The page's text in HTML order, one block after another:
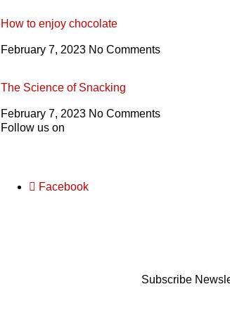
How to enjoy chocolate
February 7, 2023 No Comments
The Science of Snacking
February 7, 2023 No Comments
Follow us on
Facebook
Subscribe